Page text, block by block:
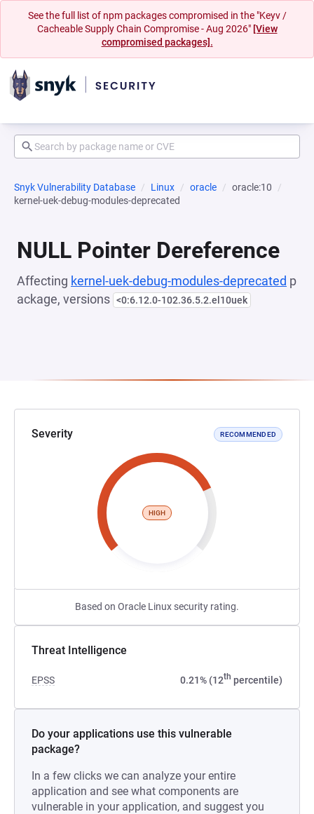
See the full list of npm packages compromised in the "Keyv /
Cacheable Supply Chain Compromise - Aug 2026" [View
compromised packages].
Snyk Vulnerability Database Linux oracle
oracle:10
kernel-uek-debug-modules-deprecated
NULL Pointer Dereference
Affecting kernel-uek-debug-modules-deprecated p
ackage, versions <0:6.12.0-102.36.5.2.el10uek
Severity RECOMMENDED
HIGH
Based on Oracle Linux security rating.
Threat Intelligence
EPSS 0.21% (12th percentile)
Do your applications use this vulnerable
package?
In a few clicks we can analyze your entire
application and see what components are
vulnerable in your application, and suggest you